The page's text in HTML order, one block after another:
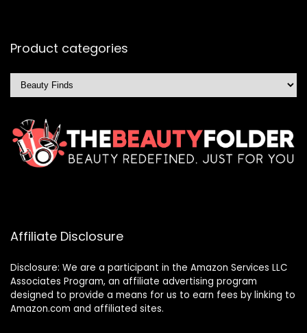
Product categories
Affiliate Disclosure
Disclosure: We are a participant in the Amazon Services LLC
Associates Program, an affiliate advertising program
designed to provide a means for us to earn fees by linking to
Amazon.com and affiliated sites.